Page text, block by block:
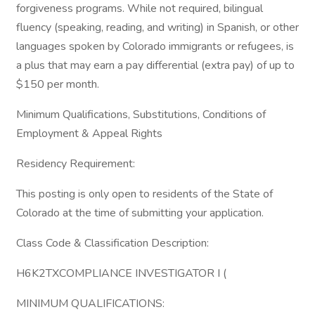
forgiveness programs. While not required, bilingual
fluency (speaking, reading, and writing) in Spanish, or other
languages spoken by Colorado immigrants or refugees, is
a plus that may earn a pay differential (extra pay) of up to
$150 per month.
Minimum Qualifications, Substitutions, Conditions of
Employment & Appeal Rights
Residency Requirement:
This posting is only open to residents of the State of
Colorado at the time of submitting your application.
Class Code & Classification Description:
H6K2TXCOMPLIANCE INVESTIGATOR I (
MINIMUM QUALIFICATIONS: